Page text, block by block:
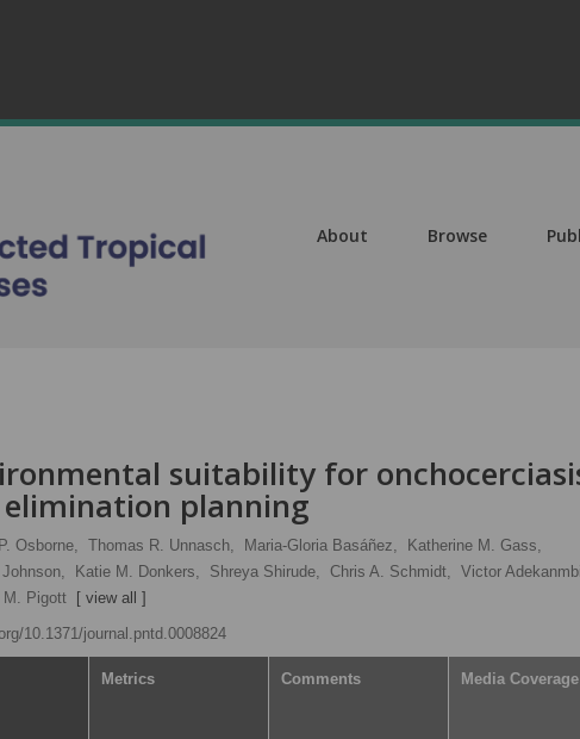
About Browse
suitability for
elimination planning
Osborne, Thomas R. Unnasch, Maria-Gloria Basáñez,
Katherine M. Gass,
Katie M. Donkers, Shreya Shirude, Chris A. Schmidt, Victor
M. Pigott
[ view all ]
10.1371/journal.pntd.0008824
Metrics Comments Media Coverage